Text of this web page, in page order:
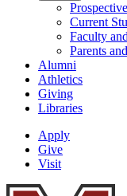
Current
Faculty
Parents
Alumni
Athletics
Giving
Libraries
Apply
Give
Visit